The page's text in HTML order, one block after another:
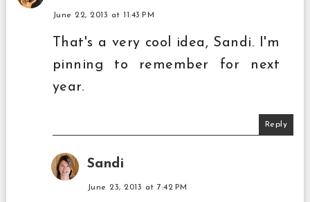
June 22, 2013 at 11:43 PM
That's a very cool idea, Sandi. I'm
pinning to remember for next
year.
Reply
Sandi
June 23, 2013 at 7:42 PM